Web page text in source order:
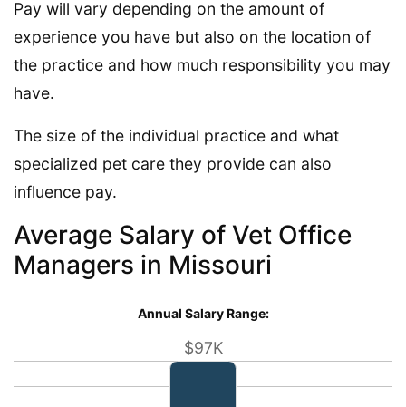
Pay will vary depending on the amount of
experience you have but also on the location of
the practice and how much responsibility you may
have.
The size of the individual practice and what
specialized pet care they provide can also
influence pay.
Average Salary of Vet Office
Managers in Missouri
Annual Salary Range:
$97K